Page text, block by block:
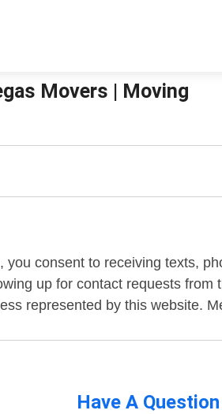
Movers | Moving
consent to receiving texts,
up for contact requests
represented by this website.
Have A